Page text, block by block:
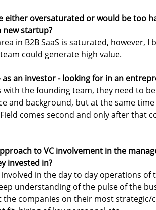
either oversaturated or would be too
startup?
in B2B SaaS is saturated, however, I
could generate high value.
as an investor - looking for in an
with the founding team, they need to
and background, but at the same
comes second and only after that
to VC involvement in the
invested in?
in the day to day operations of
understanding of the pulse of the
the companies on their most strategic/